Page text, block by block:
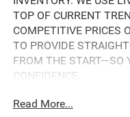
TOP OF CURRENT
COMPETITIVE PRICES
TO PROVIDE
FROM THE START—SO
CONFIDENCE.
IF YOU HAVE ANY
Read More...